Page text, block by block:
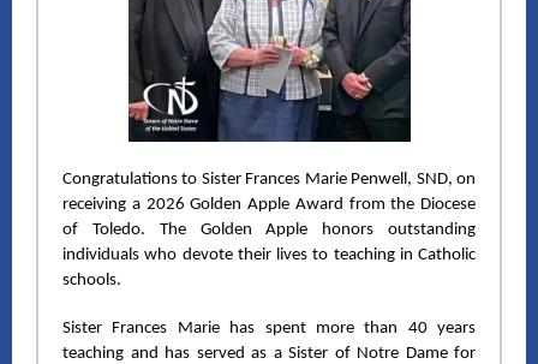
Congratulations to Sister Frances Marie Penwell, SND, on
receiving a 2026 Golden Apple Award from the Diocese
of Toledo. The Golden Apple honors outstanding
individuals who devote their lives to teaching in Catholic
schools.
Sister Frances Marie has spent more than 40 years
teaching and has served as a Sister of Notre Dame for